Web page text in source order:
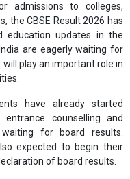
admissions to colleges,
the CBSE Result 2026 has
education updates in the
are eagerly waiting for
play an important role in
have already started
counselling and
for board results.
expected to begin their
of board results.